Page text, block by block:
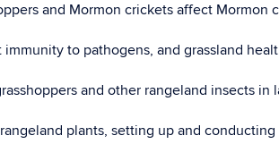
and Mormon crickets affect Mormon
to pathogens, and grassland
and other rangeland insects in
plants, setting up and conducting